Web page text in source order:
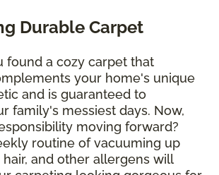
Durable Carpet
found a cozy carpet that
your home's unique
and is guaranteed to
family's messiest days. Now,
moving forward?
routine of vacuuming up
hair, and other allergens will